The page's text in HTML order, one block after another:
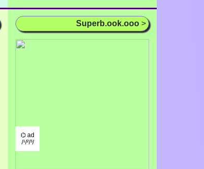
Superb.ook.ooo >
⌬ ad
/¹/²/³/